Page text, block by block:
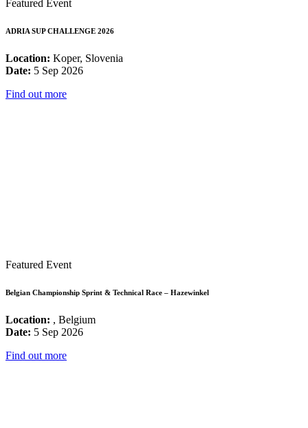
Featured Event
ADRIA SUP CHALLENGE 2026
Location: Koper, Slovenia
Date: 5 Sep 2026
Find out more
Featured Event
Belgian Championship Sprint & Technical Race – Hazewinkel
Location: , Belgium
Date: 5 Sep 2026
Find out more